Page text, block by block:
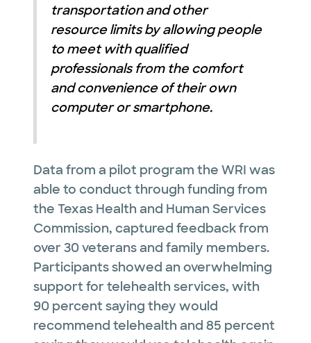
transportation and other
resource limits by allowing people
to meet with qualified
professionals from the comfort
and convenience of their own
computer or smartphone.
Data from a pilot program the WRI was
able to conduct through funding from
the Texas Health and Human Services
Commission, captured feedback from
over 30 veterans and family members.
Participants showed an overwhelming
support for telehealth services, with
90 percent saying they would
recommend telehealth and 85 percent